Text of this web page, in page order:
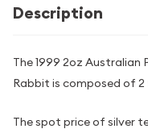
Description
The 1999 2oz Australian
Rabbit is composed of
The spot price of silver